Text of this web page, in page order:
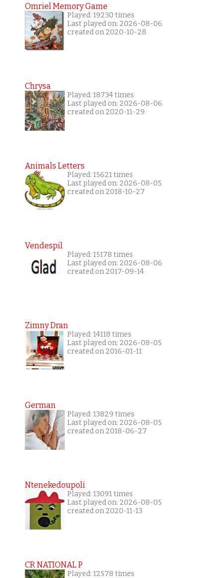
Omriel Memory Game
Played: 19230 times
Last played on: 2026-08-06
created on 2020-10-28
Chrysa
Played: 18734 times
Last played on: 2026-08-06
created on 2020-11-29
Animals Letters
Played: 15621 times
Last played on: 2026-08-05
created on 2018-10-27
Vendespil
Played: 15178 times
Last played on: 2026-08-06
created on 2017-09-14
Zimny Dran
Played: 14118 times
Last played on: 2026-08-05
created on 2016-01-11
German
Played: 13829 times
Last played on: 2026-08-05
created on 2018-06-27
Ntenekedoupoli
Played: 13091 times
Last played on: 2026-08-05
created on 2020-11-13
CR NATIONAL P
Played: 12578 times